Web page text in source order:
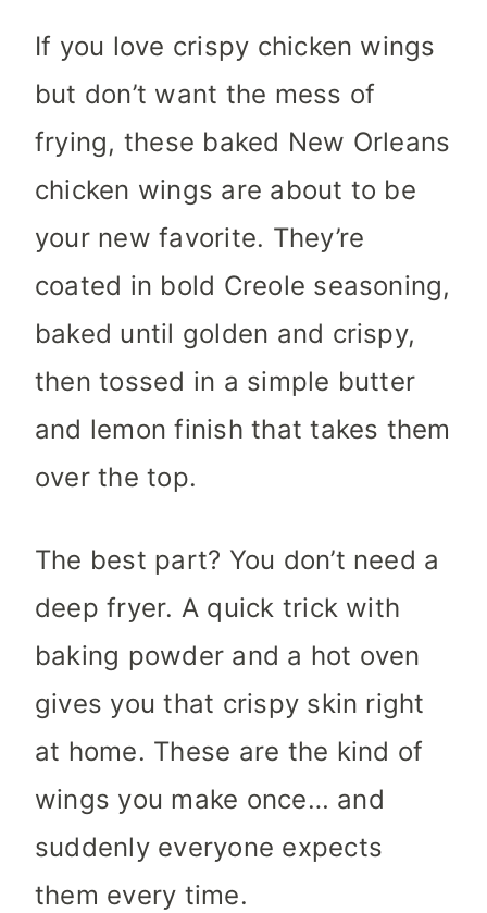
If you love crispy chicken wings
but don’t want the mess of
frying, these baked New Orleans
chicken wings are about to be
your new favorite. They’re
coated in bold Creole seasoning,
baked until golden and crispy,
then tossed in a simple butter
and lemon finish that takes them
over the top.
The best part? You don’t need a
deep fryer. A quick trick with
baking powder and a hot oven
gives you that crispy skin right
at home. These are the kind of
wings you make once… and
suddenly everyone expects
them every time.